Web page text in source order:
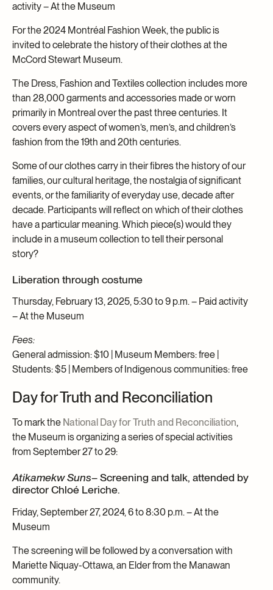
activity – At the Museum
For the 2024 Montréal Fashion Week, the public is
invited to celebrate the history of their clothes at the
McCord Stewart Museum.
The Dress, Fashion and Textiles collection includes more
than 28,000 garments and accessories made or worn
primarily in Montreal over the past three centuries. It
covers every aspect of women’s, men’s, and children’s
fashion from the 19th and 20th centuries.
Some of our clothes carry in their fibres the history of our
families, our cultural heritage, the nostalgia of significant
events, or the familiarity of everyday use, decade after
decade. Participants will reflect on which of their clothes
have a particular meaning. Which piece(s) would they
include in a museum collection to tell their personal
story?
Liberation through costume
Thursday, February 13, 2025, 5:30 to 9 p.m. – Paid activity
– At the Museum
Fees:
General admission: $10 | Museum Members: free |
Students: $5 | Members of Indigenous communities: free
Day for Truth and Reconciliation
To mark the National Day for Truth and Reconciliation,
the Museum is organizing a series of special activities
from September 27 to 29:
Atikamekw Suns– Screening and talk, attended by
director Chloé Leriche.
Friday, September 27, 2024, 6 to 8:30 p.m. – At the
Museum
The screening will be followed by a conversation with
Mariette Niquay-Ottawa, an Elder from the Manawan
community.